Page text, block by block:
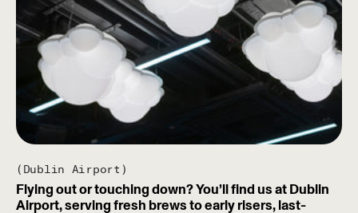
(Dublin Airport)
Flying out or touching down? You’ll find us at Dublin
Airport, serving fresh brews to early risers, last-